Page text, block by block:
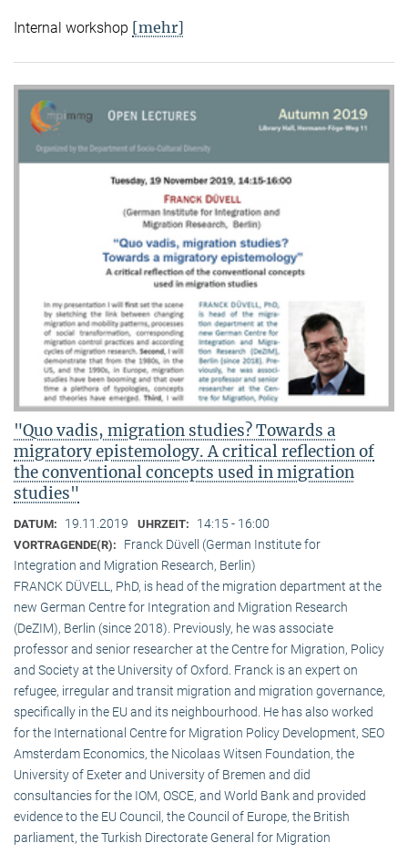
Internal workshop [mehr]
"Quo vadis, migration studies? Towards a
migratory epistemology. A critical reflection of
the conventional concepts used in migration
studies"
DATUM: 19.11.2019 UHRZEIT: 14:15 - 16:00
VORTRAGENDE(R):
Franck Düvell (German Institute for
Integration and Migration Research, Berlin)
FRANCK DÜVELL, PhD, is head of the migration department at the
new German Centre for Integration and Migration Research
(DeZIM), Berlin (since 2018). Previously, he was associate
professor and senior researcher at the Centre for Migration, Policy
and Society at the University of Oxford. Franck is an expert on
refugee, irregular and transit migration and migration governance,
specifically in the EU and its neighbourhood. He has also worked
for the International Centre for Migration Policy Development, SEO
Amsterdam Economics, the Nicolaas Witsen Foundation, the
University of Exeter and University of Bremen and did
consultancies for the IOM, OSCE, and World Bank and provided
evidence to the EU Council, the Council of Europe, the British
parliament, the Turkish Directorate General for Migration